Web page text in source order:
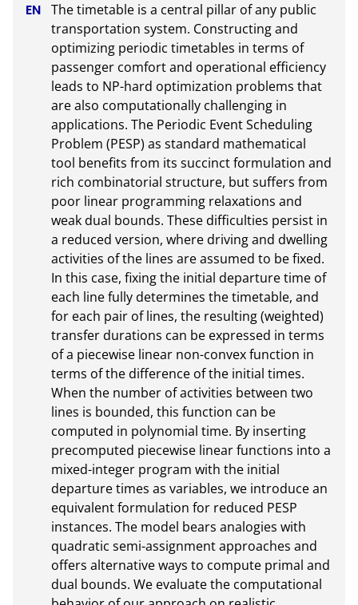
The timetable is a central pillar of any public
transportation system. Constructing and
optimizing periodic timetables in terms of
passenger comfort and operational efficiency
leads to NP-hard optimization problems that
are also computationally challenging in
applications. The Periodic Event Scheduling
Problem (PESP) as standard mathematical
tool benefits from its succinct formulation and
rich combinatorial structure, but suffers from
poor linear programming relaxations and
weak dual bounds. These difficulties persist in
a reduced version, where driving and dwelling
activities of the lines are assumed to be fixed.
In this case, fixing the initial departure time of
each line fully determines the timetable, and
for each pair of lines, the resulting (weighted)
transfer durations can be expressed in terms
of a piecewise linear non-convex function in
terms of the difference of the initial times.
When the number of activities between two
lines is bounded, this function can be
computed in polynomial time. By inserting
precomputed piecewise linear functions into a
mixed-integer program with the initial
departure times as variables, we introduce an
equivalent formulation for reduced PESP
instances. The model bears analogies with
quadratic semi-assignment approaches and
offers alternative ways to compute primal and
dual bounds. We evaluate the computational